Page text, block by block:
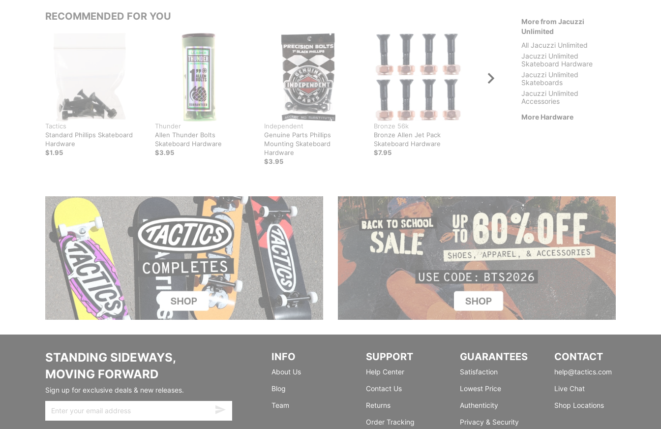
RECOMMENDED FOR YOU
Tactics
Standard Phillips Skateboard
Hardware
$1.95
Thunder
Allen Thunder Bolts
Skateboard Hardware
$3.95
Independent
Genuine Parts Phillips
Mounting Skateboard
Hardware
$3.95
Bronze 56k
Bronze Allen Jet Pack
Skateboard Hardware
$7.95
More from Jacuzzi
Unlimited
All Jacuzzi Unlimited
Jacuzzi Unlimited
Skateboard Hardware
Jacuzzi Unlimited
Skateboards
Jacuzzi Unlimited
Accessories
More Hardware
STANDING SIDEWAYS,
MOVING FORWARD
Sign up for exclusive deals & new releases.
INFO
About Us
Blog
Team
SUPPORT
Help Center
Contact Us
Returns
Order Tracking
GUARANTEES
Satisfaction
Lowest Price
Authenticity
Privacy & Security
CONTACT
help@tactics.com
Live Chat
Shop Locations